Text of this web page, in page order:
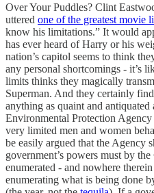
Over Your Puddles? Clint
uttered one of the greatest movie
know his limitations.” It would
has ever heard of Harry or his
nation’s capitol seems to think
any personal shortcomings - it’s
limits thinks they magically
Superman. And they certainly
anything as quaint and
Environmental Protection
very limited men and women
be easily argued that the Agency
government’s powers must by
enumerated - and nowhere
enumerating what is being done